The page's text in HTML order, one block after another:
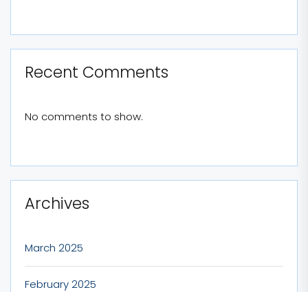
Recent Comments
No comments to show.
Archives
March 2025
February 2025